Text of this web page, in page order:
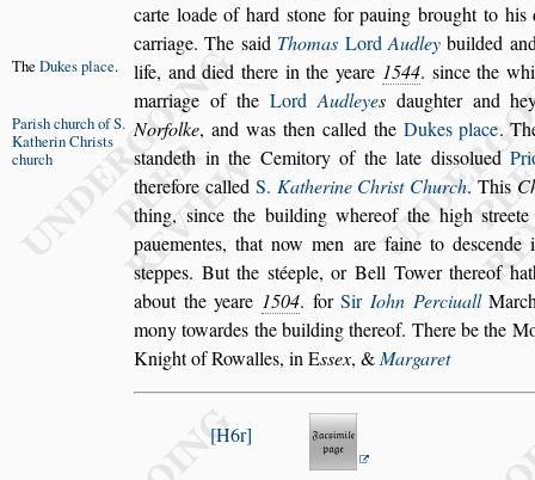
carte loade of hard stone for pauing brought to
carriage. The said Thomas LordAudleybuilded
life,
The Dukesplace. and died there in the yeare 1544. since the
marriage of the LordAudleyesdaughterand
Norfolke, and was thencalled the Dukes place.
Parish churchof S.
KatherinChrists
church
standeth in the Cemitory of the late dissolued
therefore called S. Katherine Christ Church. This
thing, since the building whereof the highs
pauementes, that now men are faine to des
steppes. But the stéeple, or Bell Tower thereof
about the yeare 1504. forSir Iohn Perciuall
mony towardes the building thereof. There be the
Knight of Rowalles, inEssex, &Margaret
H6r